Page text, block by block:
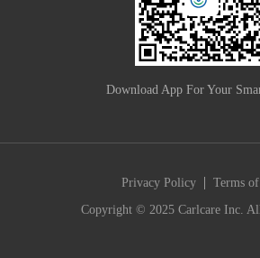
Download App For Your
Privacy Policy | Terms
Copyright © 2025 Carlcare Inc. All